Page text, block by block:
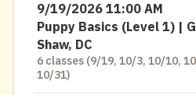
9/19/2026 11:00 AM
Puppy Basics (Level 1) |
Shaw, DC
6 classes (9/19, 10/3, 10/10,
10/31)